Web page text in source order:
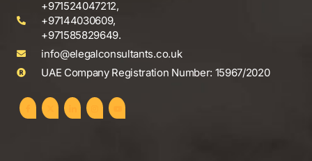
+971524047212,
+97144030609,
+971585829649.
info@elegalconsultants.co.uk
UAE Company Registration Number: 15967/2020